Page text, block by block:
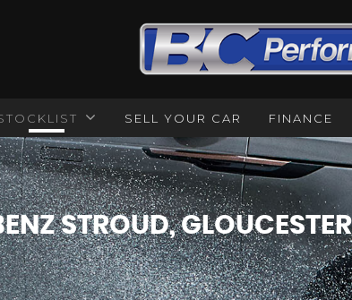
SELL YOUR CAR FINANCE
STROUD,